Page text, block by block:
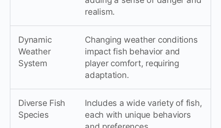
realism.
Dynamic
Weather
System
Changing weather conditions
impact fish behavior and
player comfort, requiring
adaptation.
Diverse Fish
Species
Includes a wide variety of fish,
each with unique behaviors